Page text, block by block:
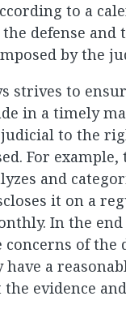
to a
defense and
by the
strives to
in a timely
to the
For example,
and
it on a
In the
of the
a
evidence